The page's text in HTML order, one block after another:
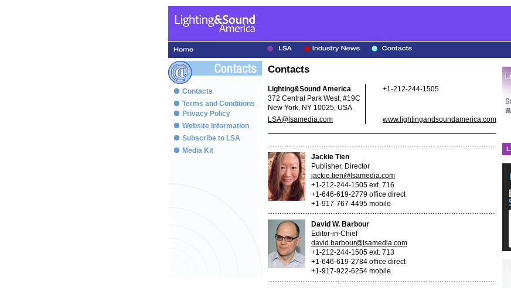
Contacts
Terms and Conditions
Privacy Policy
Website Information
Subscribe to LSA
Media Kit
Contacts
Lighting&Sound America
372 Central Park West, #19C
New York, NY 10025, USA
+1-212-244-1505
LSA@lsamedia.com www.lightingandsoundamerica.com
Jackie Tien
Publisher, Director
jackie.tien@lsamedia.com
+1-212-244-1505 ext. 716
+1-646-619-2779 office direct
+1-917-767-4495 mobile
David W. Barbour
Editor-in-Chief
david.barbour@lsamedia.com
+1-212-244-1505 ext. 713
+1-646-619-2784 office direct
+1-917-922-6254 mobile